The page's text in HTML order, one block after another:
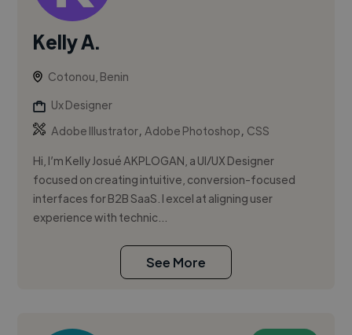
Kelly A.
Cotonou, Benin
Ux Designer
Adobe Illustrator,Adobe Photoshop, CSS
Hi, I’m Kelly Josué AKPLOGAN, a UI/UX Designer
focused on creating intuitive, conversion-focused
interfaces for B2B SaaS. I excel at aligning user
experience with technic...
See More